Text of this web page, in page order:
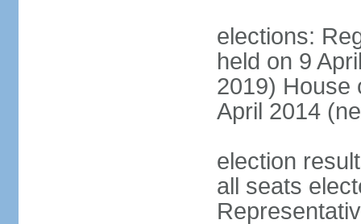
elections:
held on 9
2019) House
April 2014
election
all seats